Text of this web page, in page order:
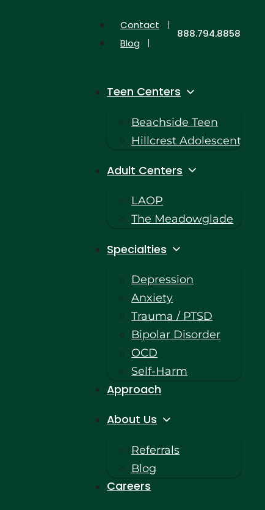
Contact
Blog
888.794.8858
Teen Centers
Beachside Teen
Hillcrest Adolescent
Adult Centers
LAOP
The Meadowglade
Specialties
Depression
Anxiety
Trauma / PTSD
Bipolar Disorder
OCD
Self-Harm
Approach
About Us
Referrals
Blog
Careers